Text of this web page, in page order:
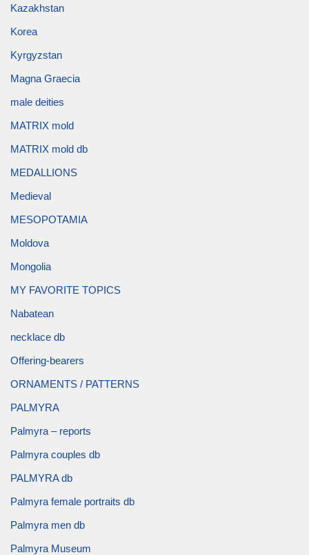
Kazakhstan
Korea
Kyrgyzstan
Magna Graecia
male deities
MATRIX mold
MATRIX mold db
MEDALLIONS
Medieval
MESOPOTAMIA
Moldova
Mongolia
MY FAVORITE TOPICS
Nabatean
necklace db
Offering-bearers
ORNAMENTS / PATTERNS
PALMYRA
Palmyra – reports
Palmyra couples db
PALMYRA db
Palmyra female portraits db
Palmyra men db
Palmyra Museum